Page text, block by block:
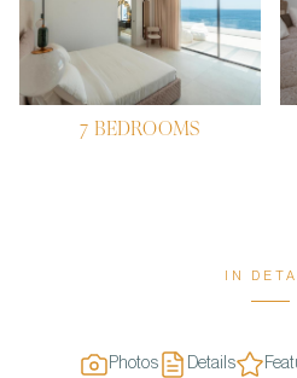
7 BEDROOMS
IN
Photos Details